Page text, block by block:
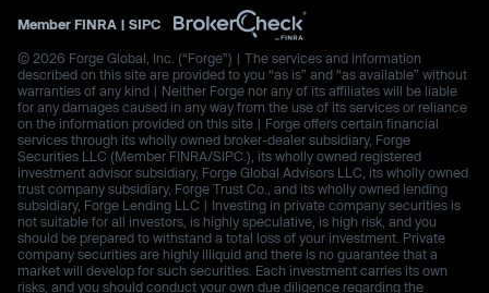
Member FINRA | SIPC
© 2026 Forge Global, Inc. (“Forge”) | The services and information
described on this site are provided to you “as is” and “as available” without
warranties of any kind | Neither Forge nor any of its affiliates will be liable
for any damages caused in any way from the use of its services or reliance
on the information provided on this site | Forge offers certain financial
services through its wholly owned broker-dealer subsidiary, Forge
Securities LLC (Member FINRA/SIPC.), its wholly owned registered
investment advisor subsidiary, Forge Global Advisors LLC, its wholly owned
trust company subsidiary, Forge Trust Co., and its wholly owned lending
subsidiary, Forge Lending LLC | Investing in private company securities is
not suitable for all investors, is highly speculative, is high risk, and you
should be prepared to withstand a total loss of your investment. Private
company securities are highly illiquid and there is no guarantee that a
market will develop for such securities. Each investment carries its own
risks, and you should conduct your own due diligence regarding the